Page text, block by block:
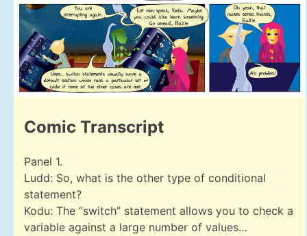
Comic Transcript
Panel 1.
Ludd: So, what is the other type of conditional
statement?
Kodu: The “switch” statement allows you to check a
variable against a large number of values…